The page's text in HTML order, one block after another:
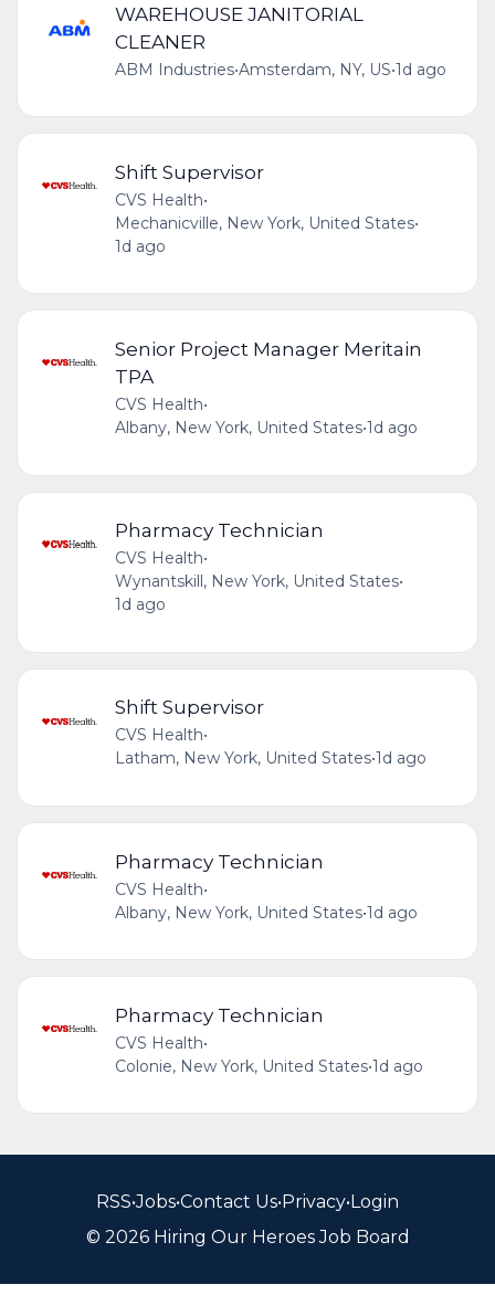
WAREHOUSE JANITORIAL
CLEANER
ABM Industries•Amsterdam, NY, US•1d ago
Shift Supervisor
CVS Health•
Mechanicville, New York, United States•
1d ago
Senior Project Manager Meritain
TPA
CVS Health•
Albany, New York, United States•1d ago
Pharmacy Technician
CVS Health•
Wynantskill, New York, United States•
1d ago
Shift Supervisor
CVS Health•
Latham, New York, United States•1d ago
Pharmacy Technician
CVS Health•
Albany, New York, United States•1d ago
Pharmacy Technician
CVS Health•
Colonie, New York, United States•1d ago
RSS•Jobs•Contact Us•Privacy•Login
© 2026 Hiring Our Heroes Job Board